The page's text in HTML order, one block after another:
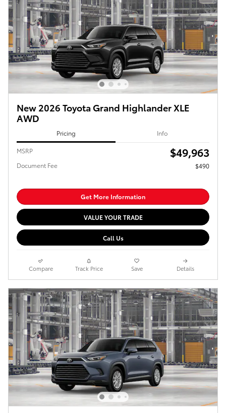
New 2026 Toyota Grand Highlander XLE
AWD
Pricing Info
MSRP $49,963
Document Fee $490
Get More Information
VALUE YOUR TRADE
Call Us
Compare Track Price Save Details